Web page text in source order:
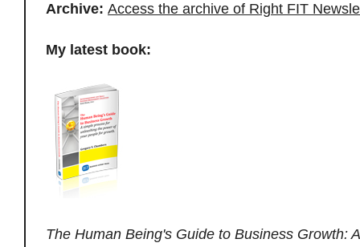
Archive: Access the archive of Right FIT
My latest book:
The Human Being's Guide to Business Growth: